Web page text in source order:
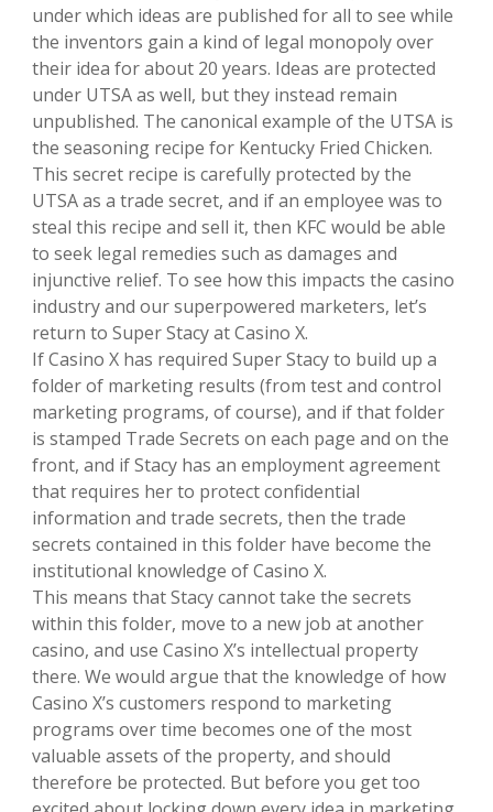
under which ideas are published for all to see while
the inventors gain a kind of legal monopoly over
their idea for about 20 years. Ideas are protected
under UTSA as well, but they instead remain
unpublished. The canonical example of the UTSA is
the seasoning recipe for Kentucky Fried Chicken.
This secret recipe is carefully protected by the
UTSA as a trade secret, and if an employee was to
steal this recipe and sell it, then KFC would be able
to seek legal remedies such as damages and
injunctive relief. To see how this impacts the casino
industry and our superpowered marketers, let’s
return to Super Stacy at Casino X.
If Casino X has required Super Stacy to build up a
folder of marketing results (from test and control
marketing programs, of course), and if that folder
is stamped Trade Secrets on each page and on the
front, and if Stacy has an employment agreement
that requires her to protect confidential
information and trade secrets, then the trade
secrets contained in this folder have become the
institutional knowledge of Casino X.
This means that Stacy cannot take the secrets
within this folder, move to a new job at another
casino, and use Casino X’s intellectual property
there. We would argue that the knowledge of how
Casino X’s customers respond to marketing
programs over time becomes one of the most
valuable assets of the property, and should
therefore be protected. But before you get too